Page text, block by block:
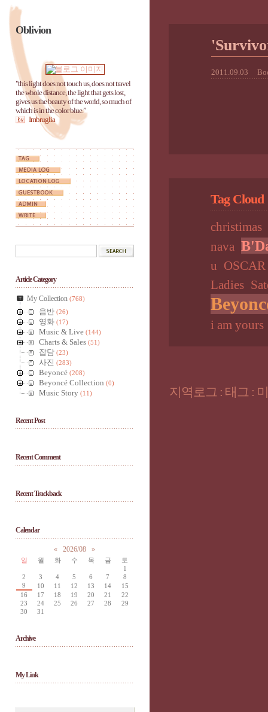
Oblivion
"this light does not touch us, does not travel
the whole distance, the light that gets lost,
gives us the beauty of the world, so much of
which is in the color blue.”
Imbruglia
Article Category
My Collection (768)
음반 (26)
영화 (17)
Music & Live (144)
Charts & Sales (51)
잡담 (23)
사진 (283)
Beyoncé (208)
Beyoncé Collection (0)
Music Story (11)
Recent Post
Recent Comment
Recent Trackback
Calendar
« 2026/08 »
일 월 화 수 목 금
토
1
2
3 4 5 6 7
8
9
10 11 12 13 14
15
16
17 18 19 20 21
22
23
24 25 26 27 28
29
30
31
Archive
My Link
2011.09.03
Tag Cloud
christimas
nava
u
OSCAR
Ladies
i am yours
지역로그 : 태그 :